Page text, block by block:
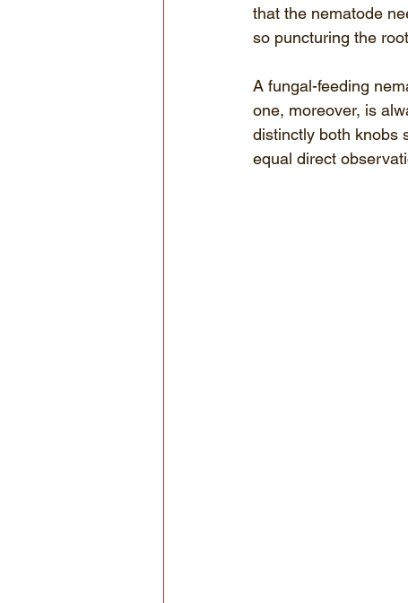
that the nematode
so puncturing the
A fungal-feeding
one, moreover, is
distinctly both knobs
equal direct